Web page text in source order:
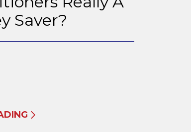
Saver?